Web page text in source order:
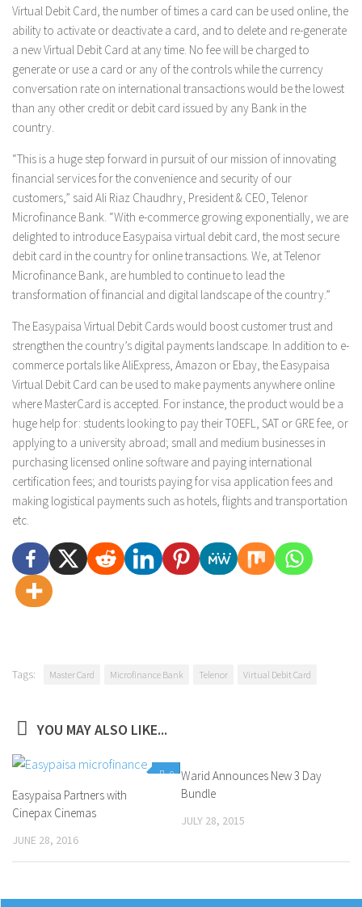
Virtual Debit Card, the number of times a card can be used online, the
ability to activate or deactivate a card, and to delete and re-generate
a new Virtual Debit Card at any time. No fee will be charged to
generate or use a card or any of the controls while the currency
conversation rate on international transactions would be the lowest
than any other credit or debit card issued by any Bank in the
country.
“This is a huge step forward in pursuit of our mission of innovating
financial services for the convenience and security of our
customers,” said Ali Riaz Chaudhry, President & CEO, Telenor
Microfinance Bank. “With e-commerce growing exponentially, we are
delighted to introduce Easypaisa virtual debit card, the most secure
debit card in the country for online transactions. We, at Telenor
Microfinance Bank, are humbled to continue to lead the
transformation of financial and digital landscape of the country.”
The Easypaisa Virtual Debit Cards would boost customer trust and
strengthen the country’s digital payments landscape. In addition to e-
commerce portals like AliExpress, Amazon or Ebay, the Easypaisa
Virtual Debit Card can be used to make payments anywhere online
where MasterCard is accepted. For instance, the product would be a
huge help for: students looking to pay their TOEFL, SAT or GRE fee, or
applying to a university abroad; small and medium businesses in
purchasing licensed online software and paying international
certification fees; and tourists paying for visa application fees and
making logistical payments such as hotels, flights and transportation
etc.
Tags: Master Card Microfinance Bank Telenor Virtual Debit Card
YOU MAY ALSO LIKE...
0
Easypaisa Partners with
Cinepax Cinemas
JUNE 28, 2016
Warid Announces New 3 Day
Bundle
JULY 28, 2015